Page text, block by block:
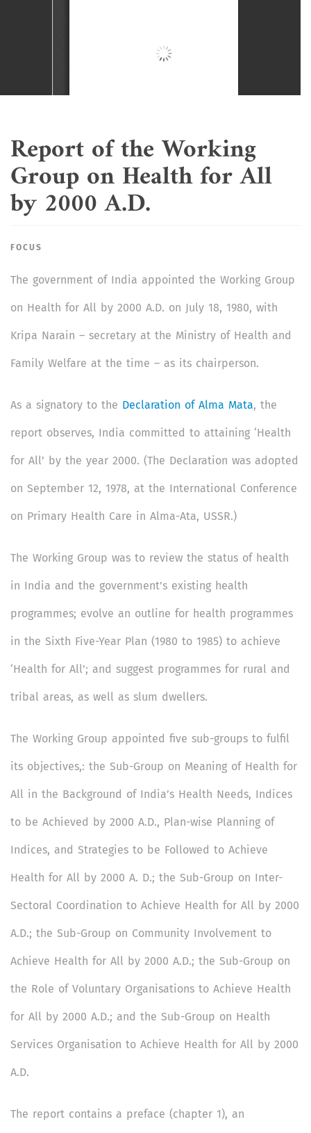
Report of the Working
Group on Health for All
by 2000 A.D.
FOCUS
The government of India appointed the Working Group
on Health for All by 2000 A.D. on July 18, 1980, with
Kripa Narain – secretary at the Ministry of Health and
Family Welfare at the time – as its chairperson.
As a signatory to the Declaration of Alma Mata, the
report observes, India committed to attaining ‘Health
for All’ by the year 2000. (The Declaration was adopted
on September 12, 1978, at the International Conference
on Primary Health Care in Alma-Ata, USSR.)
The Working Group was to review the status of health
in India and the government’s existing health
programmes; evolve an outline for health programmes
in the Sixth Five-Year Plan (1980 to 1985) to achieve
‘Health for All’; and suggest programmes for rural and
tribal areas, as well as slum dwellers.
The Working Group appointed five sub-groups to fulfil
its objectives,: the Sub-Group on Meaning of Health for
All in the Background of India’s Health Needs, Indices
to be Achieved by 2000 A.D., Plan-wise Planning of
Indices, and Strategies to be Followed to Achieve
Health for All by 2000 A. D.; the Sub-Group on Inter-
Sectoral Coordination to Achieve Health for All by 2000
A.D.; the Sub-Group on Community Involvement to
Achieve Health for All by 2000 A.D.; the Sub-Group on
the Role of Voluntary Organisations to Achieve Health
for All by 2000 A.D.; and the Sub-Group on Health
Services Organisation to Achieve Health for All by 2000
A.D.
The report contains a preface (chapter 1), an